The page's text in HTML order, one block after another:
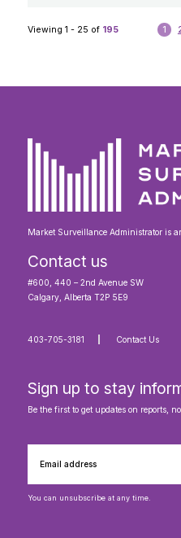
Viewing 1 - 25 of 195 1
Market Surveillance Administrator is
Contact us
#600, 440 – 2nd Avenue SW
Calgary, Alberta T2P 5E9
403-705-3181 Contact Us
Sign up to stay
Be the first to get updates on reports,
You can unsubscribe at any time.